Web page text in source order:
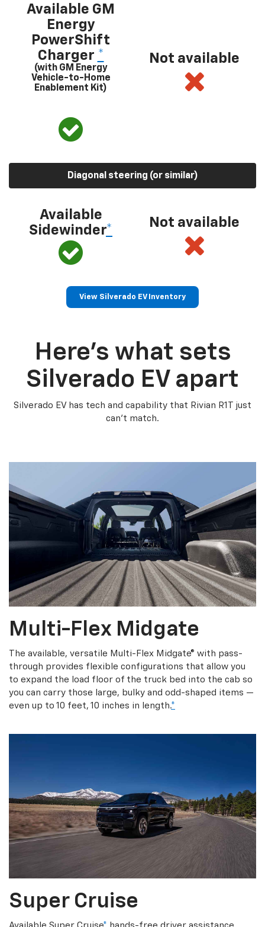
Available GM
Energy
PowerShift
Charger *
(with GM Energy
Vehicle-to-Home
Enablement Kit)
Not available
Diagonal steering (or similar)
Available
Sidewinder*
Not available
View Silverado EV Inventory
Here’s what sets
Silverado EV apart
Silverado EV has tech and capability that Rivian R1T just
can’t match.
Multi-Flex Midgate
The available, versatile Multi-Flex Midgate® with pass-
through provides flexible configurations that allow you
to expand the load floor of the truck bed into the cab so
you can carry those large, bulky and odd-shaped items —
even up to 10 feet, 10 inches in length.*
Super Cruise